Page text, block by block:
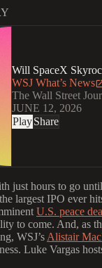
Will SpaceX
WSJ What’s News
The Wall Street
JUNE 12, 2026
PlayShare
just hours to go
largest IPO ever
U.S. peace
to come. And, as
WSJ’s Alistair
Luke Vargas